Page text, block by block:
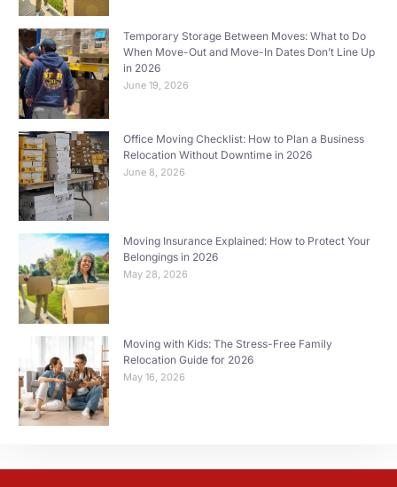
Temporary Storage Between Moves: What to Do
When Move-Out and Move-In Dates Don’t Line Up
in 2026
June 19, 2026
Office Moving Checklist: How to Plan a Business
Relocation Without Downtime in 2026
June 8, 2026
Moving Insurance Explained: How to Protect Your
Belongings in 2026
May 28, 2026
Moving with Kids: The Stress-Free Family
Relocation Guide for 2026
May 16, 2026